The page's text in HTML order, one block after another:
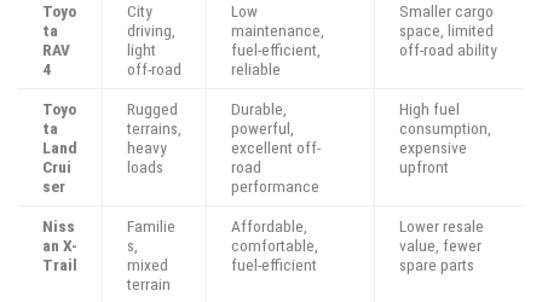
Toyo
ta
RAV
4
City
driving,
light
off-road
Low
maintenance,
fuel-efficient,
reliable
Smaller cargo
space, limited
off-road ability
Toyo
ta
Land
Crui
ser
Rugged
terrains,
heavy
loads
Durable,
powerful,
excellent off-
road
performance
High fuel
consumption,
expensive
upfront
Niss
an X-
Trail
Familie
s,
mixed
terrain
Affordable,
comfortable,
fuel-efficient
Lower resale
value, fewer
spare parts